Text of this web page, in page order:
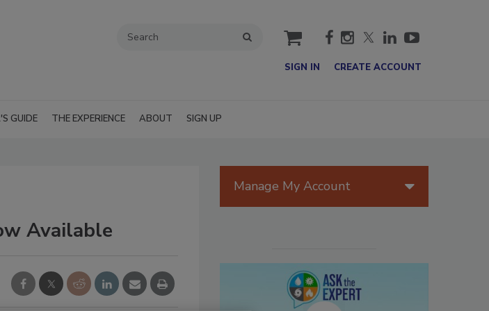
cart
SIGN IN CREATE ACCOUNT
GUIDE THE EXPERIENCE ABOUT SIGN UP
Available
Manage My Account